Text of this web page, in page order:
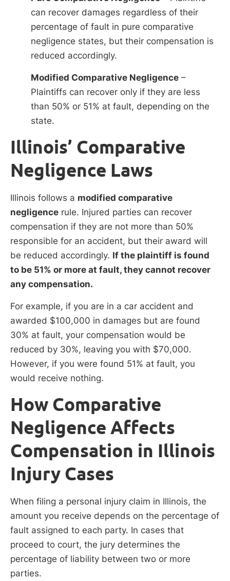
can recover damages regardless of their
percentage of fault in pure comparative
negligence states, but their compensation is
reduced accordingly.
Modified Comparative Negligence –
Plaintiffs can recover only if they are less
than 50% or 51% at fault, depending on the
state.
Illinois’ Comparative
Negligence Laws
Illinois follows a modified comparative
negligence rule. Injured parties can recover
compensation if they are not more than 50%
responsible for an accident, but their award will
be reduced accordingly. If the plaintiff is found
to be 51% or more at fault, they cannot recover
any compensation.
For example, if you are in a car accident and
awarded $100,000 in damages but are found
30% at fault, your compensation would be
reduced by 30%, leaving you with $70,000.
However, if you were found 51% at fault, you
would receive nothing.
How Comparative
Negligence Affects
Compensation in Illinois
Injury Cases
When filing a personal injury claim in Illinois, the
amount you receive depends on the percentage of
fault assigned to each party. In cases that
proceed to court, the jury determines the
percentage of liability between two or more
parties.